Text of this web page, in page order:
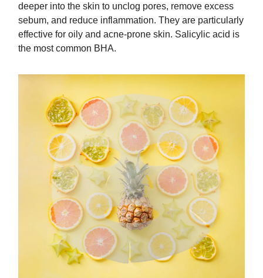
deeper into the skin to unclog pores, remove excess
sebum, and reduce inflammation. They are particularly
effective for oily and acne-prone skin. Salicylic acid is
the most common BHA.